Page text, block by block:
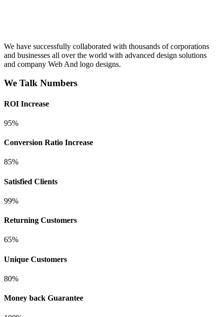
We have successfully collaborated with thousands of corporations
and businesses all over the world with advanced design solutions
and company Web And logo designs.
We Talk Numbers
ROI Increase
95%
Conversion Ratio Increase
85%
Satisfied Clients
99%
Returning Customers
65%
Unique Customers
80%
Money back Guarantee